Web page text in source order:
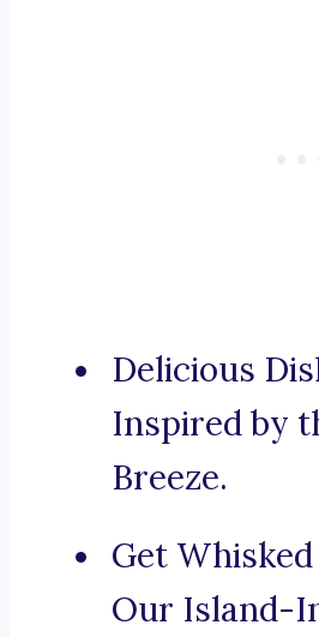
Delicious
Inspired by
Breeze.
Get
Our Island-